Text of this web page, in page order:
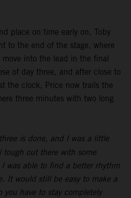
place on time early on, Toby
to the end of the stage, where
into the lead in the final
of day three, and after close to
the clock, Price now trails the
three minutes with two long
is done, and I was a little
out there with some
was able to find a better rhythm
It would still be easy to make a
you have to stay completely